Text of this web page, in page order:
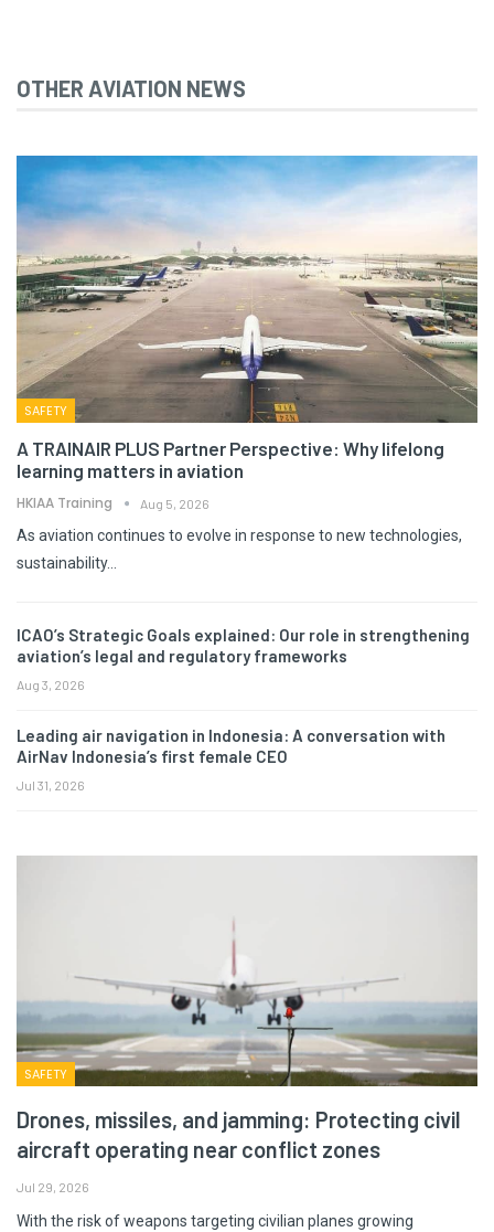
OTHER AVIATION NEWS
SAFETY
A TRAINAIR PLUS Partner Perspective: Why lifelong
learning matters in aviation
HKIAA Training Aug 5, 2026
As aviation continues to evolve in response to new technologies,
sustainability…
ICAO’s Strategic Goals explained: Our role in strengthening
aviation’s legal and regulatory frameworks
Aug 3, 2026
Leading air navigation in Indonesia: A conversation with
AirNav Indonesia’s first female CEO
Jul 31, 2026
SAFETY
Drones, missiles, and jamming: Protecting civil
aircraft operating near conflict zones
Jul 29, 2026
With the risk of weapons targeting civilian planes growing